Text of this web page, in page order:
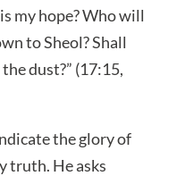
my hope? Who will
to Sheol? Shall
dust?” (17:15,
the glory of
truth. He asks